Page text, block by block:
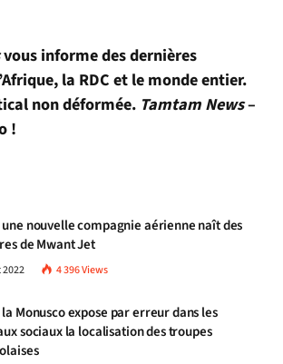
vous informe des dernières
la RDC et le monde entier.
non déformée. Tamtam News–
!
une nouvelle compagnie aérienne naît des
de Mwant Jet
4 396Views
la Monusco expose par erreur dans les
sociaux la localisation des troupes